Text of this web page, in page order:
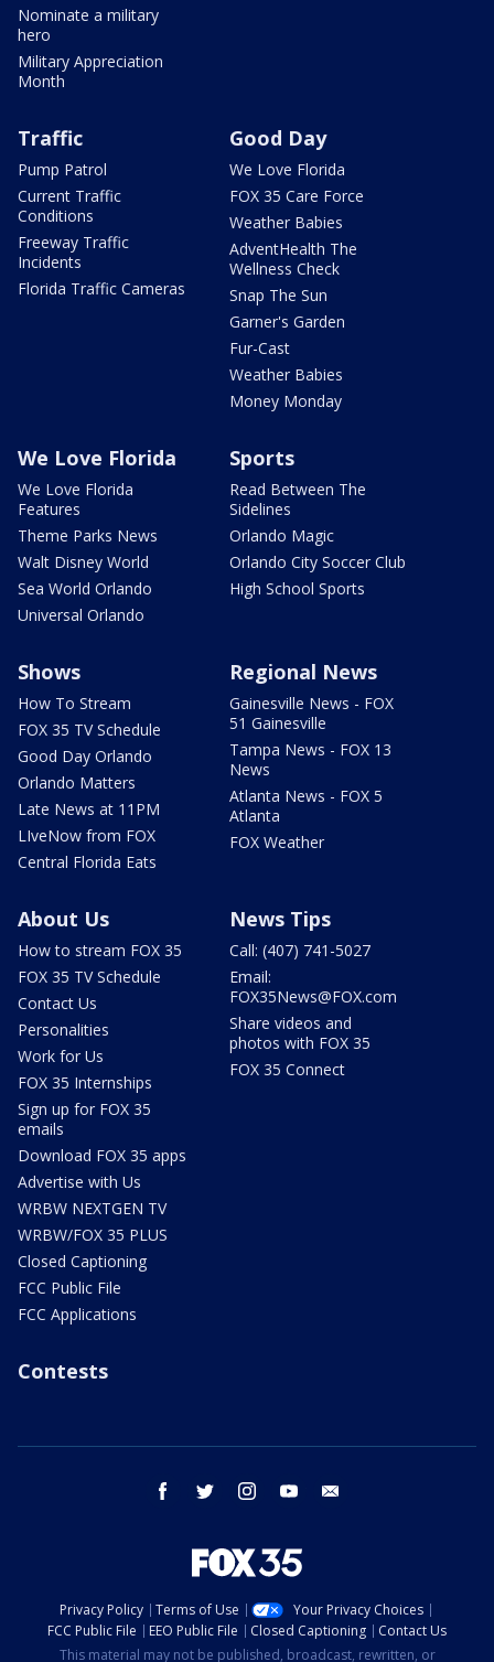
Nominate a military
hero
Military Appreciation
Month
Traffic
Pump Patrol
Current Traffic
Conditions
Freeway Traffic
Incidents
Florida Traffic Cameras
Good Day
We Love Florida
FOX 35 Care Force
Weather Babies
AdventHealth The
Wellness Check
Snap The Sun
Garner's Garden
Fur-Cast
Weather Babies
Money Monday
We Love Florida
We Love Florida
Features
Theme Parks News
Walt Disney World
Sea World Orlando
Universal Orlando
Sports
Read Between The
Sidelines
Orlando Magic
Orlando City Soccer Club
High School Sports
Shows
How To Stream
FOX 35 TV Schedule
Good Day Orlando
Orlando Matters
Late News at 11PM
LIveNow from FOX
Central Florida Eats
Regional News
Gainesville News - FOX
51 Gainesville
Tampa News - FOX 13
News
Atlanta News - FOX 5
Atlanta
FOX Weather
About Us
How to stream FOX 35
FOX 35 TV Schedule
Contact Us
Personalities
Work for Us
FOX 35 Internships
Sign up for FOX 35
emails
Download FOX 35 apps
Advertise with Us
WRBW NEXTGEN TV
WRBW/FOX 35 PLUS
Closed Captioning
FCC Public File
FCC Applications
News Tips
Call: (407) 741-5027
Email:
FOX35News@FOX.com
Share videos and
photos with FOX 35
FOX 35 Connect
Contests
facebook twitter instagram youtube
Privacy Policy Terms of Use
Your Privacy Choices
FCC Public File
EEO Public File Closed Captioning
Contact Us
This material may not be published, broadcast, rewritten, or